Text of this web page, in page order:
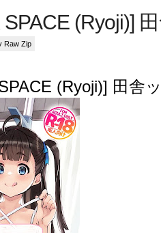
SPACE (Ryoji)]
Raw Zip
(Ryoji)] 田舎